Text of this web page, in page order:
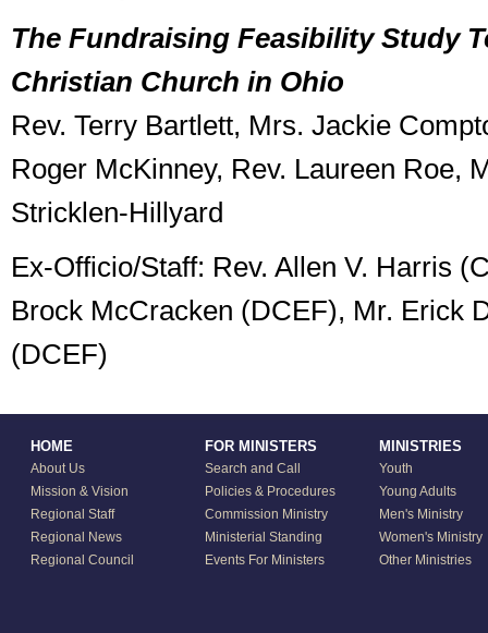
The Fundraising Feasibility Study
Christian Church in Ohio
Rev. Terry Bartlett, Mrs. Jackie
Roger McKinney, Rev. Laureen Roe,
Stricklen-Hillyard
Ex-Officio/Staff: Rev. Allen V. Harris
Brock McCracken (DCEF), Mr. Erick
(DCEF)
HOME
About Us
Mission & Vision
Regional Staff
Regional News
Regional Council
FOR MINISTERS
Search and Call
Policies & Procedures
Commission Ministry
Ministerial Standing
Events For Ministers
MINISTRIES
Youth
Young Adults
Men's Ministry
Women's Ministry
Other Ministries